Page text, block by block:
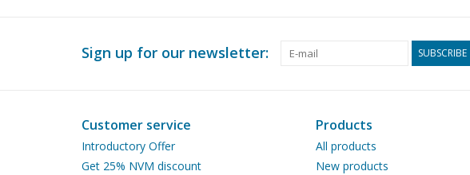
Sign up for our newsletter: SUBSCRIBE
Customer service
Introductory Offer
Get 25% NVM discount
Products
All products
New products